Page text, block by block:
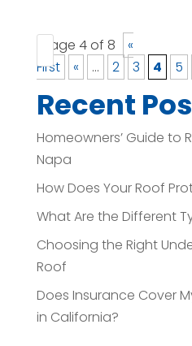
Page 4 of 8
«
First
« ... 2 3 4 5
Recent
Homeowners’ Guide to
Napa
How Does Your Roof
What Are the Different
Choosing the Right
Roof
Does Insurance Cover
in California?